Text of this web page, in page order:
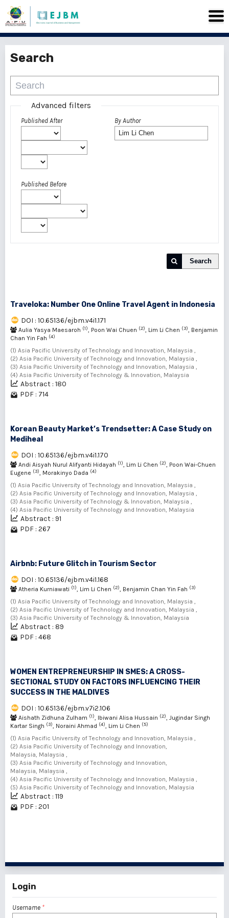
Search
Advanced filters
Published After
Published Before
By Author
Search
Traveloka: Number One Online Travel Agent in Indonesia
DOI : 10.65136/ejbm.v4i1.171
Aulia Yasya Maesaroh (1), Poon Wai Chuen (2), Lim Li Chen (3), Benjamin
Chan Yin Fah (4)
(1) Asia Pacific University of Technology and Innovation, Malaysia ,
(2) Asia Pacific University of Technology and Innovation, Malaysia ,
(3) Asia Pacific University of Technology and Innovation, Malaysia ,
(4) Asia Pacific University of Technology & Innovation, Malaysia
Abstract : 180
PDF : 714
Korean Beauty Market’s Trendsetter: A Case Study on
Mediheal
DOI : 10.65136/ejbm.v4i1.170
Andi Aisyah Nurul Alifyanti Hidayah (1), Lim Li Chen (2), Poon Wai-Chuen
Eugene (3), Morakinyo Dada (4)
(1) Asia Pacific University of Technology and Innovation, Malaysia ,
(2) Asia Pacific University of Technology and Innovation, Malaysia ,
(3) Asia Pacific University of Technology & Innovation, Malaysia ,
(4) Asia Pacific University of Technology and Innovation, Malaysia
Abstract : 91
PDF : 267
Airbnb: Future Glitch in Tourism Sector
DOI : 10.65136/ejbm.v4i1.168
Atheria Kurniawati (1), Lim Li Chen (2), Benjamin Chan Yin Fah (3)
(1) Asia Pacific University of Technology and Innovation, Malaysia ,
(2) Asia Pacific University of Technology and Innovation, Malaysia ,
(3) Asia Pacific University of Technology & Innovation, Malaysia
Abstract : 89
PDF : 468
WOMEN ENTREPRENEURSHIP IN SMES: A CROSS-
SECTIONAL STUDY ON FACTORS INFLUENCING THEIR
SUCCESS IN THE MALDIVES
DOI : 10.65136/ejbm.v7i2.106
Aishath Zidhuna Zulham (1), Ibiwani Alisa Hussain (2), Jugindar Singh
Kartar Singh (3), Noraini Ahmad (4), Lim Li Chen (5)
(1) Asia Pacific University of Technology and Innovation, Malaysia ,
(2) Asia Pacific University of Technology and Innovation,
Malaysia, Malaysia ,
(3) Asia Pacific University of Technology and Innovation,
Malaysia, Malaysia ,
(4) Asia Pacific University of Technology and Innovation, Malaysia ,
(5) Asia Pacific University of Technology and Innovation, Malaysia
Abstract : 119
PDF : 201
Login
Username *